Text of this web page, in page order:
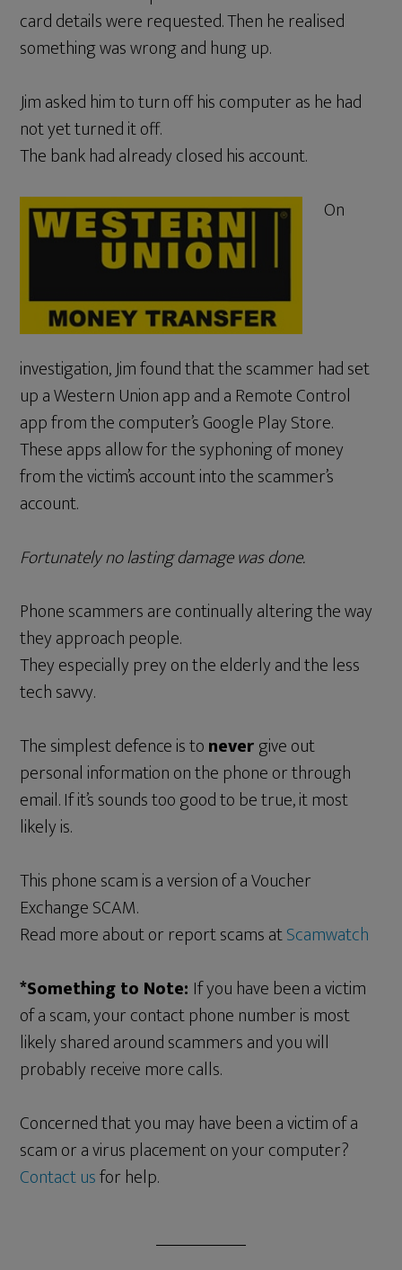
card details were requested. Then he realised
something was wrong and hung up.
Jim asked him to turn off his computer as he had
not yet turned it off.
The bank had already closed his account.
On
investigation, Jim found that the scammer had set
up a Western Union app and a Remote Control
app from the computer’s Google Play Store.
These apps allow for the syphoning of money
from the victim’s account into the scammer’s
account.
Fortunately no lasting damage was done.
Phone scammers are continually altering the way
they approach people.
They especially prey on the elderly and the less
tech savvy.
The simplest defence is tonevergive out
personal information on the phone or through
email. If it’s sounds too good to be true, it most
likely is.
This phone scam is a version of a Voucher
Exchange SCAM.
Read more about or report scams atScamwatch
*Something to Note: If you have been a victim
of a scam, your contact phone number is most
likely shared around scammers and you will
probably receive more calls.
Concerned that you may have been a victim of a
scam or a virus placement on your computer?
Contact usfor help.